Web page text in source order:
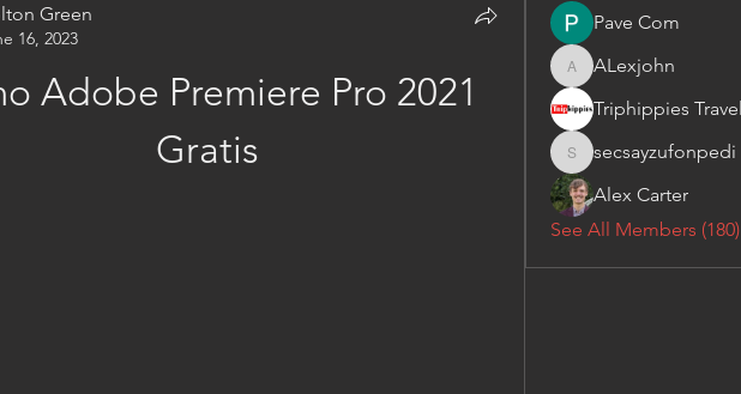
Green
16, 2023
Adobe Premiere Pro 2021
Gratis
Pave Com
ALexjohn
ALexjohn
secsayzufonpedi
secsayzufonpedi
Alex Carter
See All Members (180)